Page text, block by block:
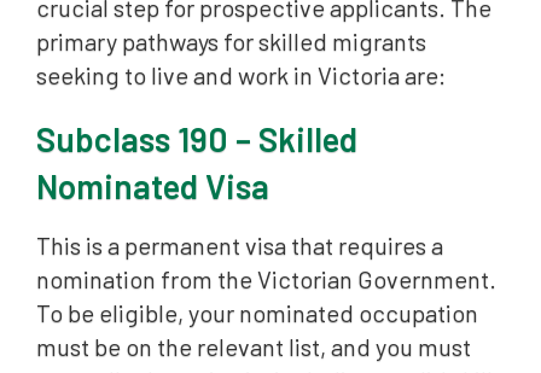
crucial step for prospective applicants. The
primary pathways for skilled migrants
seeking to live and work in Victoria are:
Subclass 190 – Skilled
Nominated Visa
This is a permanent visa that requires a
nomination from the Victorian Government.
To be eligible, your nominated occupation
must be on the relevant list, and you must